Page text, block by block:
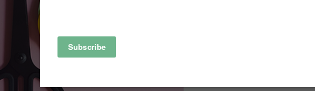
Signup for our
20%OFF your